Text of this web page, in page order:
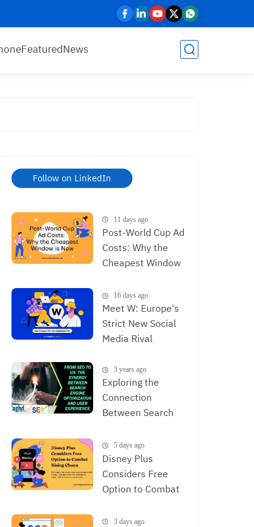
FeaturedNews
Follow on LinkedIn
11 days ago
Post-World Cup Ad
Costs: Why the
Cheapest Window
16 days ago
Meet W: Europe's
Strict New Social
Media Rival
3 years ago
Exploring the
Connection
Between Search
Optimization and
User Experience,
The Synergy
Between SEO and
5 days ago
Disney Plus
Considers Free
Option to Combat
3 days ago